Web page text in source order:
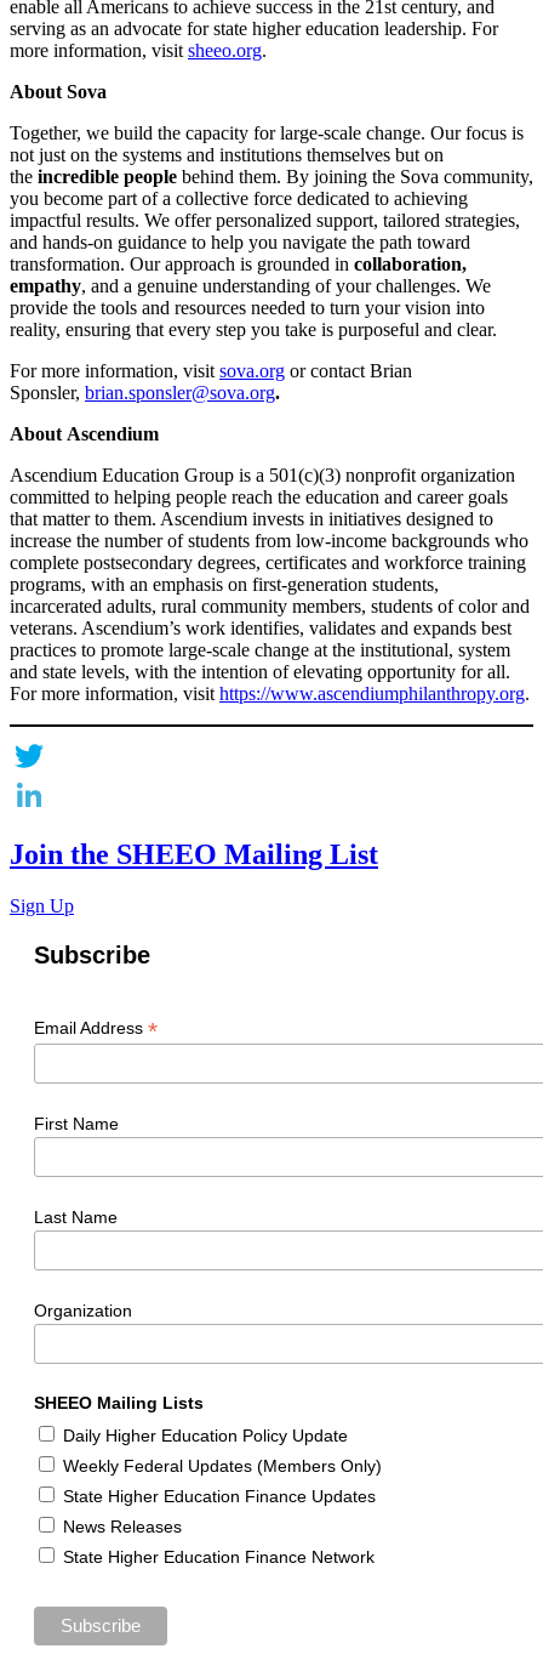
enable all Americans to achieve success in the 21st century, and
serving as an advocate for state higher education leadership. For
more information, visit sheeo.org.
About Sova
Together, we build the capacity for large-scale change. Our focus is
not just on the systems and institutions themselves but on
the incredible people behind them. By joining the Sova community,
you become part of a collective force dedicated to achieving
impactful results. We offer personalized support, tailored strategies,
and hands-on guidance to help you navigate the path toward
transformation. Our approach is grounded in collaboration,
empathy, and a genuine understanding of your challenges. We
provide the tools and resources needed to turn your vision into
reality, ensuring that every step you take is purposeful and clear.
For more information, visit sova.org or contact Brian
Sponsler, brian.sponsler@sova.org.
About Ascendium
Ascendium Education Group is a 501(c)(3) nonprofit organization
committed to helping people reach the education and career goals
that matter to them. Ascendium invests in initiatives designed to
increase the number of students from low-income backgrounds who
complete postsecondary degrees, certificates and workforce training
programs, with an emphasis on first-generation students,
incarcerated adults, rural community members, students of color and
veterans. Ascendium’s work identifies, validates and expands best
practices to promote large-scale change at the institutional, system
and state levels, with the intention of elevating opportunity for all.
For more information, visit https://www.ascendiumphilanthropy.org.
Twitter
Join the SHEEO Mailing List
Sign Up
Subscribe
Email Address *
First Name
Last Name
Organization
SHEEO Mailing Lists
Daily Higher Education Policy Update
Weekly Federal Updates (Members Only)
State Higher Education Finance Updates
News Releases
State Higher Education Finance Network